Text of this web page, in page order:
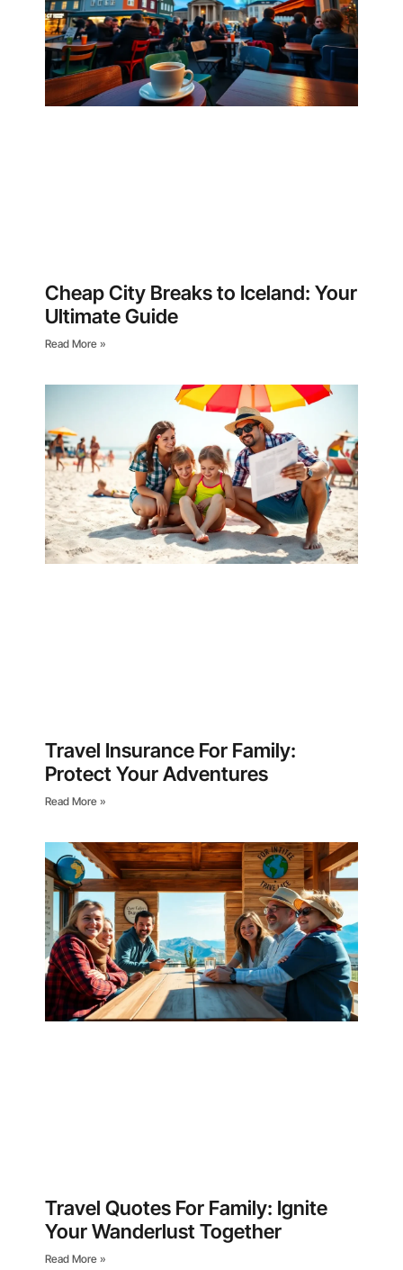
Cheap City Breaks to Iceland: Your
Ultimate Guide
Read More »
Travel Insurance For Family:
Protect Your Adventures
Read More »
Travel Quotes For Family: Ignite
Your Wanderlust Together
Read More »